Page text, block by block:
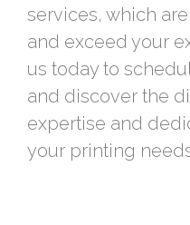
services, which
and exceed your
us today to
and discover the
expertise and
your printing